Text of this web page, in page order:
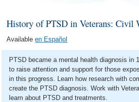
History of PTSD in Veterans: Civil
Availableen Español
PTSD became a mental health diagnosis in
to raise attention and support for those
in this progress. Learn how research with
create the PTSD diagnosis. Work with
learn about PTSD and treatments.